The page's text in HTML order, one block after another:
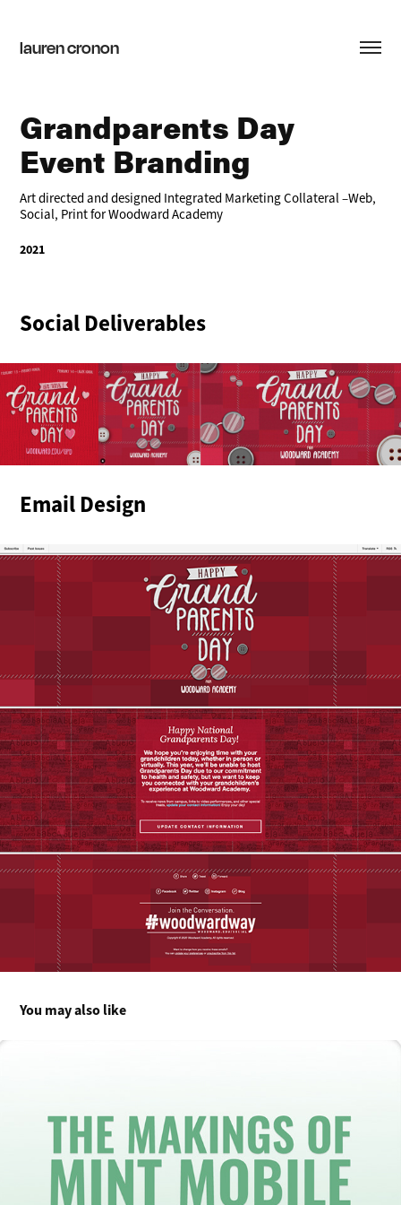
lauren cronon
Grandparents Day
Event Branding
Art directed and designed Integrated Marketing Collateral –Web,
Social, Print for Woodward Academy
2021
Social Deliverables
Email Design
You may also like
The Makings of Mint Mobile